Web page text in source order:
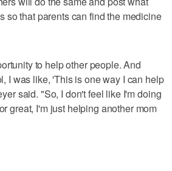
so that parents can find the medicine
to help other people. And
I was like, 'This is one way I can help
said. "So, I don't feel like I'm doing
great, I'm just helping another mom